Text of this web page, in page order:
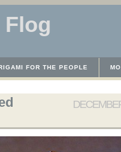
FOR THE PEOPLE